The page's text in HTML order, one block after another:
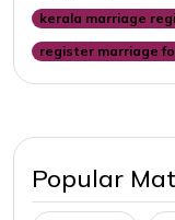
kerala marriage
register marriage
Popular